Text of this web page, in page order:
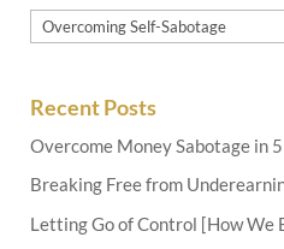
Categories
Recent Posts
Overcome Money Sabotage in
Breaking Free from
Letting Go of Control [How We